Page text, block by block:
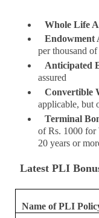
Whole Life
Endowment
per thousand of
Anticipated
assured
Convertible
applicable, but
Terminal
of Rs. 1000 for
20 years or
Latest PLI
Name of PLI